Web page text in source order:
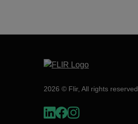
2026 © Flir, All rights reserved.